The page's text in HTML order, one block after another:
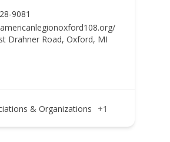
9081
Drahner Road, Oxford, MI
& Organizations +1